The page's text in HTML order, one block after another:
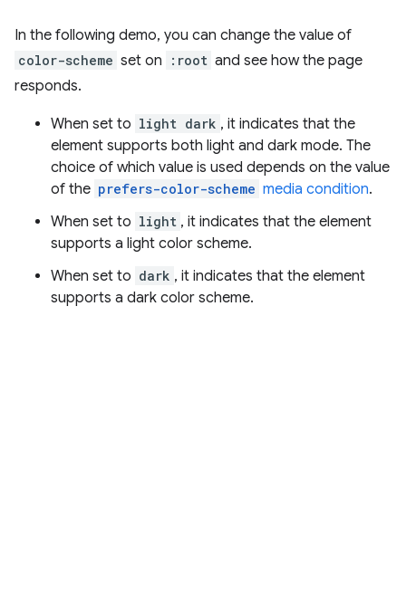
In the following demo, you can change the value of
color-scheme set on :root and see how the page
responds.
When set to light dark , it indicates that the
element supports both light and dark mode. The
choice of which value is used depends on the value
of the prefers-color-scheme media condition.
When set to light , it indicates that the element
supports a light color scheme.
When set to dark , it indicates that the element
supports a dark color scheme.